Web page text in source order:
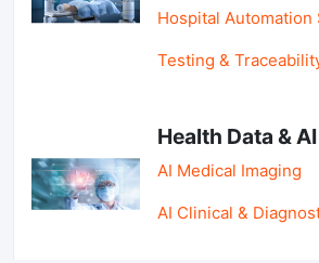
Hospital Automation
Testing &
Health Data &
AI Medical Imaging
AI Clinical &